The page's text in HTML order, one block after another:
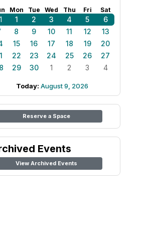
Mon Tue Wed Thu Fri Sat
1 2 3 4 5
6
8 9 10 11 12
13
15 16 17 18 19
20
22 23 24 25 26
27
29 30 1 2 3 4
Today: August 9, 2026
Reserve a Space
Events
View Archived Events